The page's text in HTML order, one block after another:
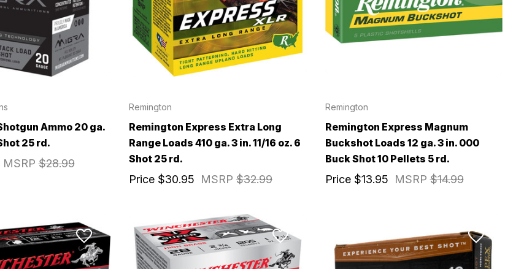
Ammo 20 ga.
25 rd.
MSRP$28.99
Remington
Remington Express Extra Long
Range Loads 410 ga. 3 in. 11/16 oz. 6
Shot 25 rd.
MSRP $32.99
Price $30.95
Remington
Remington Express Magnum
Buckshot Loads 12 ga. 3 in. 000
Buck Shot 10 Pellets 5 rd.
MSRP$14.99
Price $13.95
both in-store & online.
accessories in your next purchase.
ammunition, and optics. Online Only.
Last Name
to receive an annual 5% off
product exclusions. (*NOT
SIGN ME UP!